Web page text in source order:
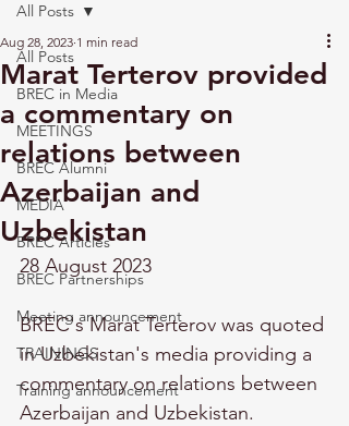
All Posts
BREC in Media
MEETINGS
BREC Alumni
MEDIA
BREC Articles
BREC Partnerships
Meeting announcement
TRAININGS
Training announcement
All Posts
Marat Terterov provided
a commentary on
relations between
Azerbaijan and
Uzbekistan
Aug 28, 2023 1 min read
28 August 2023
BREC's Marat Terterov was quoted
in Uzbekistan's media providing a
commentary on relations between
Azerbaijan and Uzbekistan.